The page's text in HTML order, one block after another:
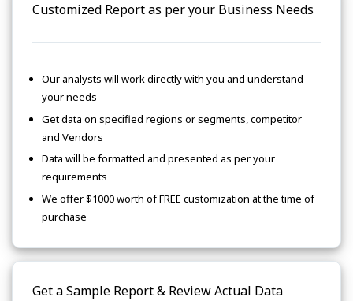
Customized Report as per your Business Needs
Our analysts will work directly with you and understand
your needs
Get data on specified regions or segments, competitor
and Vendors
Data will be formatted and presented as per your
requirements
We offer $1000 worth of FREE customization at the time of
purchase
Get a Sample Report & Review Actual Data